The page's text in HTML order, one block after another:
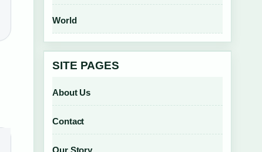
World
SITE PAGES
About Us
Contact
Our Story